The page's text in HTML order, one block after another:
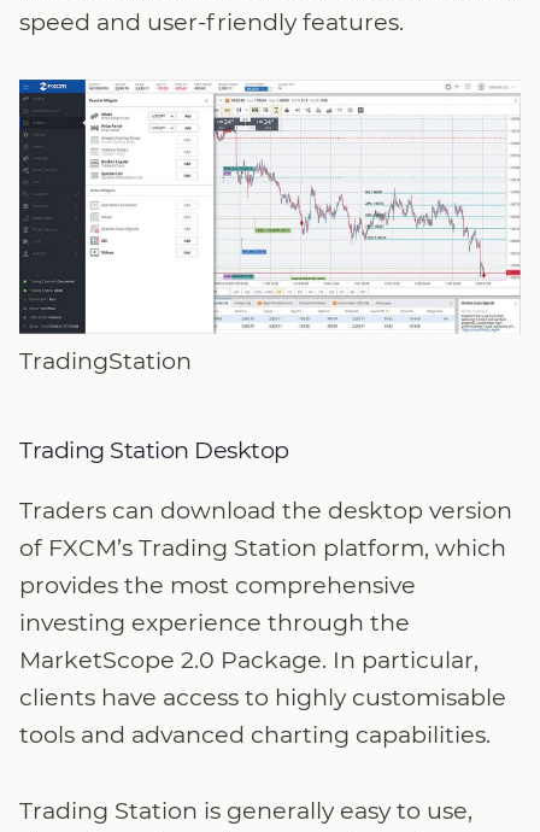
speed and user-friendly features.
TradingStation
Trading Station Desktop
Traders can download the desktop version
of FXCM’s Trading Station platform, which
provides the most comprehensive
investing experience through the
MarketScope 2.0 Package. In particular,
clients have access to highly customisable
tools and advanced charting capabilities.
Trading Station is generally easy to use,